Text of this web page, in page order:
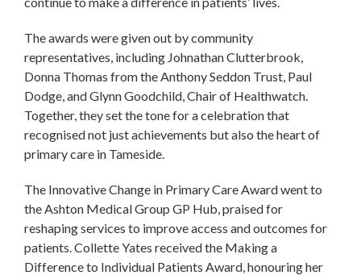
The awards were given out by community
representatives, including Johnathan Clutterbrook,
Donna Thomas from the Anthony Seddon Trust, Paul
Dodge, and Glynn Goodchild, Chair of Healthwatch.
Together, they set the tone for a celebration that
recognised not just achievements but also the heart of
primary care in Tameside.
The Innovative Change in Primary Care Award went to
the Ashton Medical Group GP Hub, praised for
reshaping services to improve access and outcomes for
patients. Collette Yates received the Making a
Difference to Individual Patients Award, honouring her